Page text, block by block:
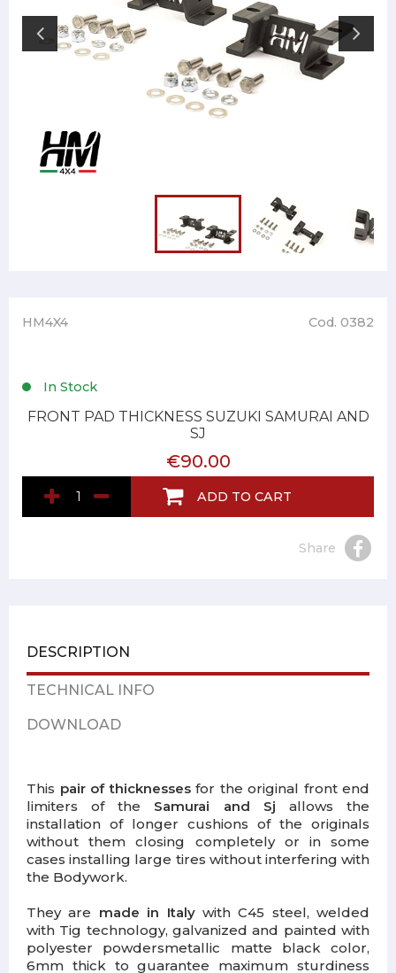
HM4X4 Cod. 0382
In Stock
FRONT PAD THICKNESS SUZUKI SAMURAI AND
SJ
€90.00
ADD TO CART
Share
DESCRIPTION
TECHNICAL INFO
DOWNLOAD
This pair of thicknessesfor the original front end
limiters of the Samurai and Sj allows the
installation of longer cushions of the originals
without them closing completely or in some
cases installing large tires without interfering with
the Bodywork.
They are made in Italywith C45 steel, welded
with Tig technology, galvanized and painted with
polyester powdersmetallic matte black color,
6mm thick to guarantee maximum sturdiness